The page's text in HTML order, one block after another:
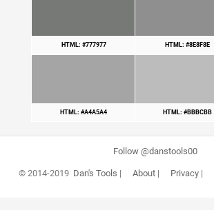
HTML: #777977 HTML: #8E8F8E
HTML: #A4A5A4 HTML: #BBBCBB
Follow @danstools00
© 2014-2019 Dan's Tools | About| Privacy|